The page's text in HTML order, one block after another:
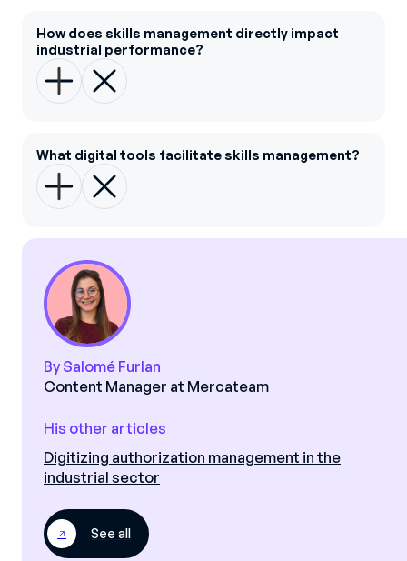
How does skills management directly impact
industrial performance?
What digital tools facilitate skills management?
By Salomé Furlan
Content Manager at Mercateam
His other articles
Digitizing authorization management in the
industrial sector
See all